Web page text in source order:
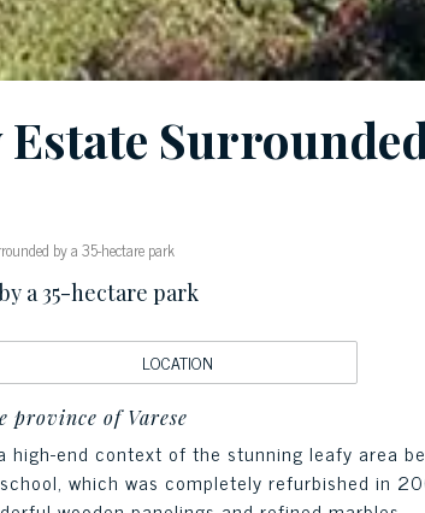
by a 35-hectare park
a 35-hectare park
LOCATION
province of Varese
end context of the stunning leafy area
which was completely refurbished in